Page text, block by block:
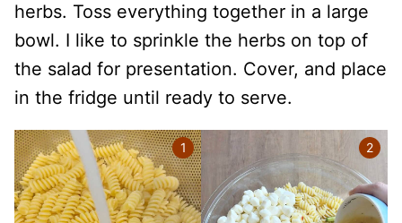
herbs. Toss everything together in a large
bowl. I like to sprinkle the herbs on top of
the salad for presentation. Cover, and place
in the fridge until ready to serve.